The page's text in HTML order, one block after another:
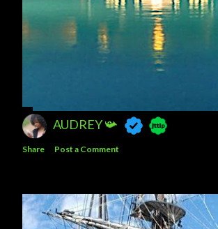
AUDREY 📯
Share Post a Comment